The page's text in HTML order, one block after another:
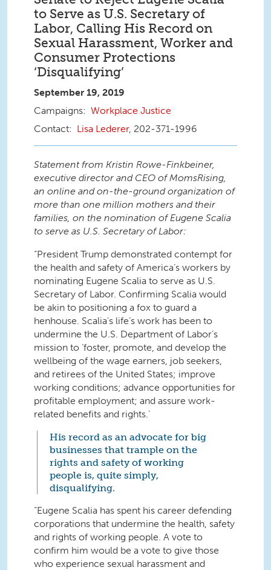
to Serve as U.S. Secretary of
Labor, Calling His Record on
Sexual Harassment, Worker and
Consumer Protections
‘Disqualifying’
September 19, 2019
Workplace Justice
Lisa Lederer, 202-371-1996
Statement from Kristin Rowe-Finkbeiner,
executive director and CEO of MomsRising,
an online and on-the-ground organization of
more than one million mothers and their
families, on the nomination of Eugene Scalia
to serve as U.S. Secretary of Labor:
“President Trump demonstrated contempt for
the health and safety of America’s workers by
nominating Eugene Scalia to serve as U.S.
Secretary of Labor. Confirming Scalia would
be akin to positioning a fox to guard a
henhouse. Scalia’s life’s work has been to
undermine the U.S. Department of Labor’s
mission to ‘foster, promote, and develop the
wellbeing of the wage earners, job seekers,
and retirees of the United States; improve
working conditions; advance opportunities for
profitable employment; and assure work-
related benefits and rights.’
His record as an advocate for big
businesses that trample on the
rights and safety of working
people is, quite simply,
disqualifying.
“Eugene Scalia has spent his career defending
corporations that undermine the health, safety
and rights of working people. A vote to
confirm him would be a vote to give those
who experience sexual harassment and